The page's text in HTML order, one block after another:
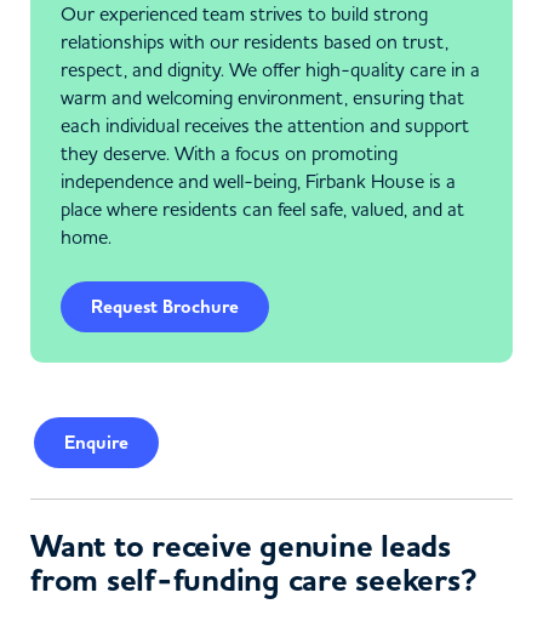
Our experienced team strives to build strong
relationships with our residents based on trust,
respect, and dignity. We offer high-quality care in a
warm and welcoming environment, ensuring that
each individual receives the attention and support
they deserve. With a focus on promoting
independence and well-being, Firbank House is a
place where residents can feel safe, valued, and at
home.
Request Brochure
Enquire
Want to receive genuine leads
from self-funding care seekers?